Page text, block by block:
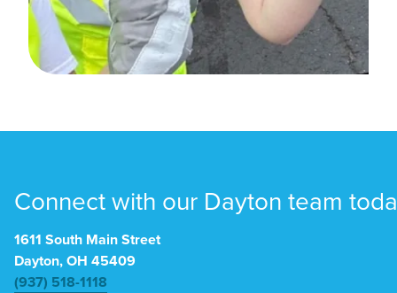
Connect with our Dayton team
1611 South Main Street
Dayton, OH 45409
(937) 518-1118